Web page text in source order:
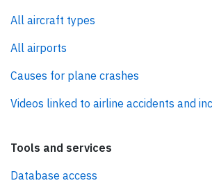
All aircraft types
All airports
Causes for plane crashes
Videos linked to airline accidents and
Tools and services
Database access